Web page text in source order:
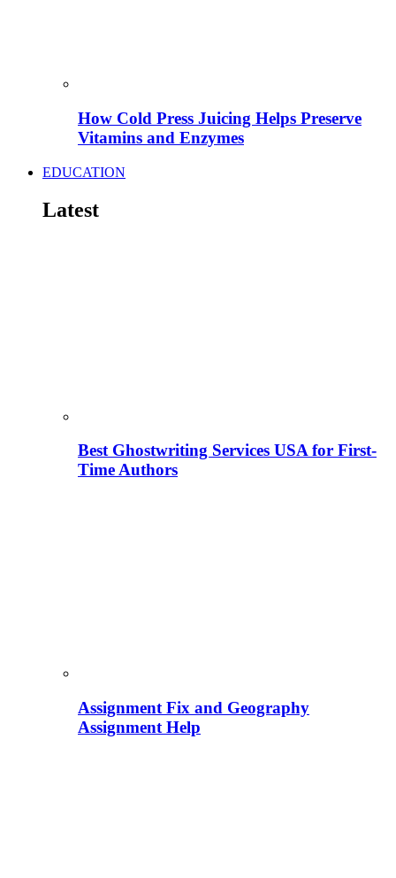
How Cold Press Juicing Helps Preserve
Vitamins and Enzymes
EDUCATION
Latest
Best Ghostwriting Services USA for First-
Time Authors
Assignment Fix and Geography
Assignment Help